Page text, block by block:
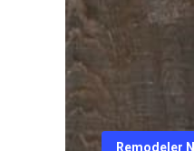
Remodeler